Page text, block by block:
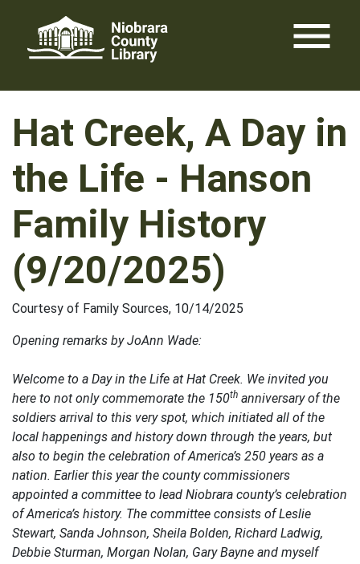
content
menu
Hat Creek, A Day in
the Life - Hanson
Family History
(9/20/2025)
Courtesy of Family Sources, 10/14/2025
Opening remarks by JoAnn Wade:
Welcome to a Day in the Life at Hat Creek. We invited you
here to not only commemorate the 150th anniversary of the
soldiers arrival to this very spot, which initiated all of the
local happenings and history down through the years, but
also to begin the celebration of America’s 250 years as a
nation. Earlier this year the county commissioners
appointed a committee to lead Niobrara county’s celebration
of America’s history. The committee consists of Leslie
Stewart, Sanda Johnson, Sheila Bolden, Richard Ladwig,
Debbie Sturman, Morgan Nolan, Gary Bayne and myself